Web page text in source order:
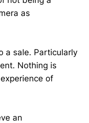
as
a sale. Particularly
Nothing is
of
an